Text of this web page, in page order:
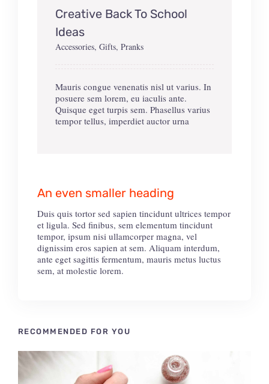
Creative Back To School
Ideas
Accessories,Gifts,Pranks
Mauris congue venenatis nisl ut varius. In
posuere sem lorem, eu iaculis ante.
Quisque eget turpis sem. Phasellus varius
tempor tellus, imperdiet auctor urna
An even smaller heading
Duis quis tortor sed sapien tincidunt ultrices tempor
et ligula. Sed finibus, sem elementum tincidunt
tempor, ipsum nisi ullamcorper magna, vel
dignissim eros sapien at sem. Aliquam interdum,
ante eget sagittis fermentum, mauris metus luctus
sem, at molestie lorem.
RECOMMENDED FOR YOU